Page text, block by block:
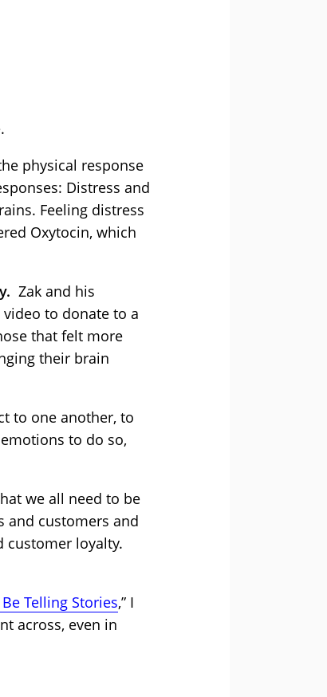
physical response
Distress and
Feeling distress
Oxytocin, which
Zak and his
to donate to a
that felt more
their brain
to one another, to
to do so,
we all need to be
and customers and
loyalty.
Telling Stories,” I
across, even in